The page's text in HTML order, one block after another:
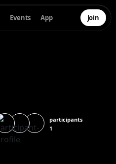
Events App Join
participants
1